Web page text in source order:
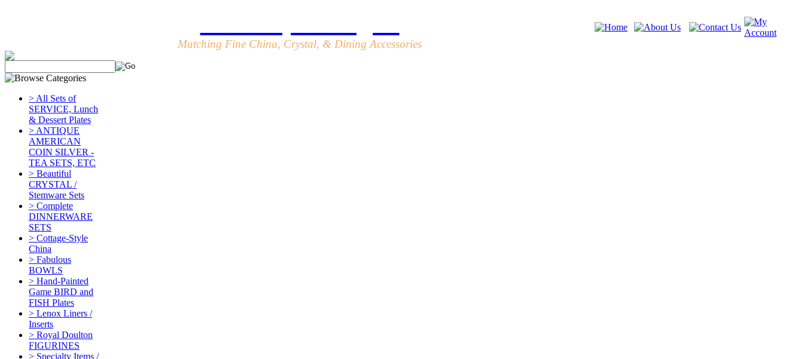
Matching Fine China, Crystal, & Dining Accessories
> All Sets of
SERVICE, Lunch
& Dessert Plates
> ANTIQUE
AMERICAN
COIN SILVER -
TEA SETS, ETC
> Beautiful
CRYSTAL /
Stemware Sets
> Complete
DINNERWARE
SETS
> Cottage-Style
China
> Fabulous
BOWLS
> Hand-Painted
Game BIRD and
FISH Plates
> Lenox Liners /
Inserts
> Royal Doulton
FIGURINES
> Specialty Items /